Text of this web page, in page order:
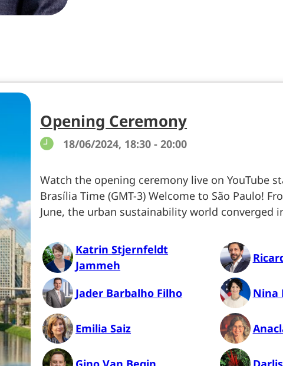
Opening Ceremony
18/06/2024, 18:30 - 20:00
Watch the opening ceremony live on YouTube
Brasília Time (GMT-3) Welcome to São Paulo!
June, the urban sustainability world converged
Katrin Stjernfeldt
Jammeh
Jader Barbalho Filho Nina
Emilia Saiz